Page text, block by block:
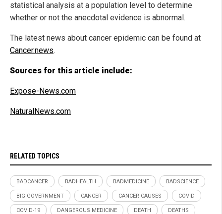
statistical analysis at a population level to determine
whether or not the anecdotal evidence is abnormal.
The latest news about cancer epidemic can be found at
Cancer.news.
Sources for this article include:
Expose-News.com
NaturalNews.com
RELATED TOPICS
BADCANCER BADHEALTH BADMEDICINE BADSCIENCE
BIG GOVERNMENT CANCER CANCER CAUSES COVID
COVID-19 DANGEROUS MEDICINE DEATH DEATHS